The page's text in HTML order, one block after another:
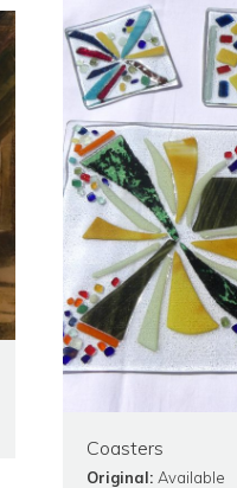
Coasters
Original: Available